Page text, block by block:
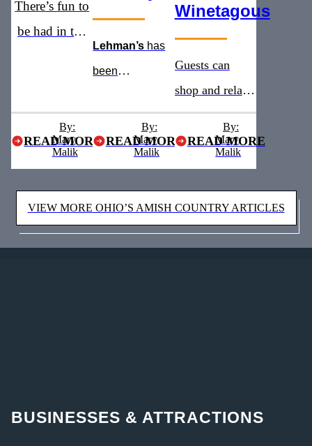
There’s fun to
be had in the
READ MORE
By:
Mary
Malik
Lehman’s has
been
must see
stop for five
years straight
READ MORE
By:
Mary
Malik
Winetagous
Guests can
shop and relax
with addition of
a new winery
READ MORE
By:
Mary
Malik
VIEW MORE OHIO’S AMISH COUNTRY ARTICLES
BUSINESSES & ATTRACTIONS